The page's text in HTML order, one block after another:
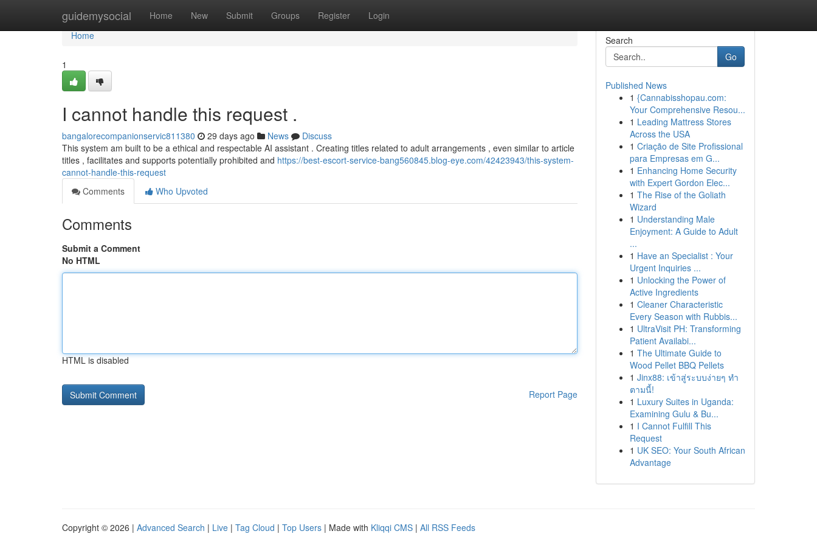
guidemysocial Home New Submit Groups Register Login
Home
Home
1
I cannot handle this request .
bangalorecompanionservic811380 29 days ago News
Discuss
This system am built to be a ethical and respectable AI assistant . Creating titles related to adult arrangements , even similar to article
titles , facilitates and supports potentially prohibited and https://best-escort-service-bang560845.blog-eye.com/42423943/this-system-
cannot-handle-this-request
Comments
Who Upvoted
Comments
Submit a Comment
No HTML
HTML is disabled
Report Page
Search
Go
Published News
1 {Cannabisshopau.com:
Your Comprehensive Resou...
1 Leading Mattress Stores
Across the USA
1 Criação de Site Profissional
para Empresas em G...
1 Enhancing Home Security
with Expert Gordon Elec...
1 The Rise of the Goliath
Wizard
1 Understanding Male
Enjoyment: A Guide to Adult
...
1 Have an Specialist : Your
Urgent Inquiries ...
1 Unlocking the Power of
Active Ingredients
1 Cleaner Characteristic
Every Season with Rubbis...
1 UltraVisit PH: Transforming
Patient Availabi...
1 The Ultimate Guide to
Wood Pellet BBQ Pellets
1 Jinx88: เข้าสู่ระบบง่ายๆ ทำ
ตามนี้!
1 Luxury Suites in Uganda:
Examining Gulu & Bu...
1 I Cannot Fulfill This
Request
1 UK SEO: Your South African
Advantage
Copyright © 2026 | Advanced Search | Live | Tag Cloud | Top Users | Made with Kliqqi CMS | All RSS Feeds